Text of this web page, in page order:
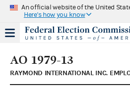
An official website of the United
Here's how you know
AO 1979-13
RAYMOND INTERNATIONAL INC.